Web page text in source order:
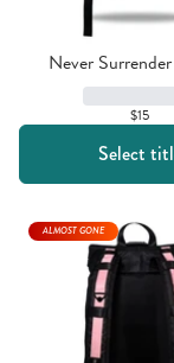
Never
$15
Select
ALMOST GONE